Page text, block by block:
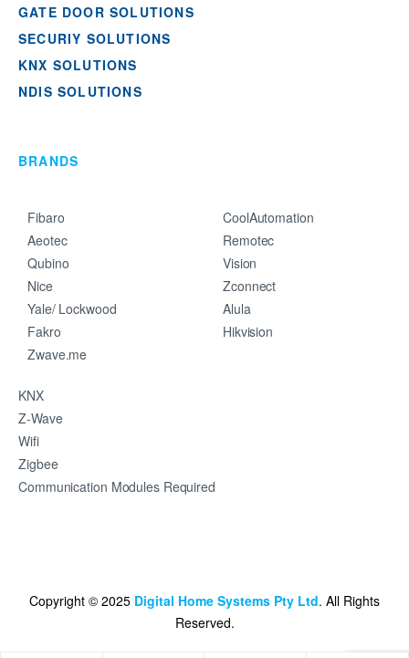
GATE DOOR SOLUTIONS
SECURIY SOLUTIONS
KNX SOLUTIONS
NDIS SOLUTIONS
BRANDS
Fibaro
Aeotec
Qubino
Nice
Yale/ Lockwood
Fakro
Zwave.me
CoolAutomation
Remotec
Vision
Zconnect
Alula
Hikvision
KNX
Z-Wave
Wifi
Zigbee
Communication Modules Required
Copyright © 2025 Digital Home Systems Pty Ltd. All Rights
Reserved.